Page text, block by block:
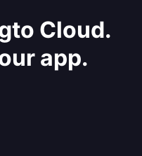
Cloud.
app.